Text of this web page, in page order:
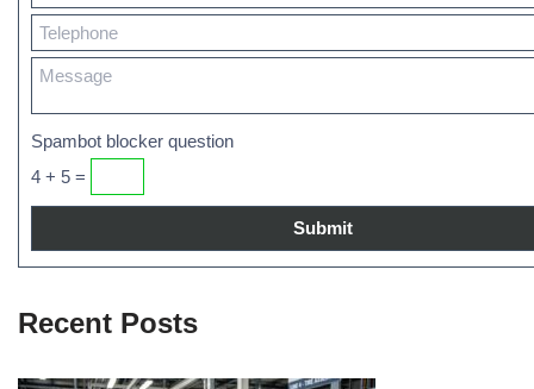
Spambot blocker question
4 + 5 =
Recent Posts